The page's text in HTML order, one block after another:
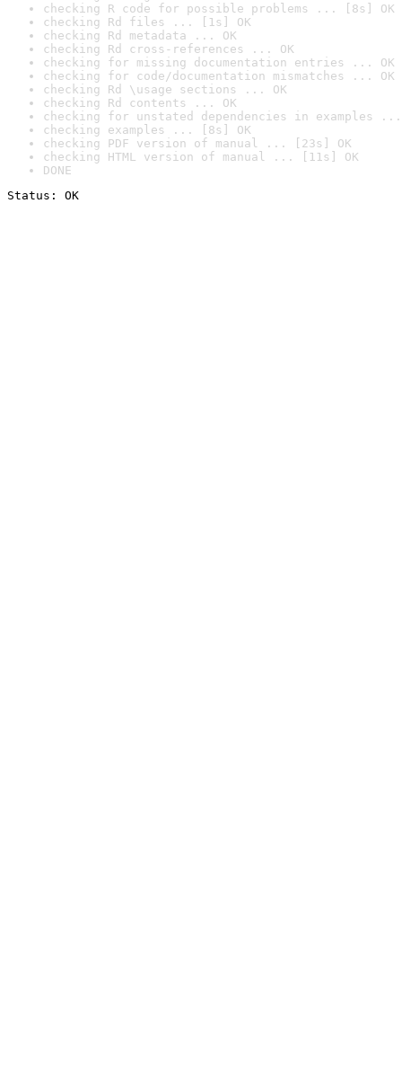
checking R code for possible problems ... [8s] OK
checking Rd files ... [1s] OK
checking Rd metadata ... OK
checking Rd cross-references ... OK
checking for missing documentation entries ... OK
checking for code/documentation mismatches ... OK
checking Rd \usage sections ... OK
checking Rd contents ... OK
checking for unstated dependencies in examples ...
checking examples ... [8s] OK
checking PDF version of manual ... [23s] OK
checking HTML version of manual ... [11s] OK
DONE
Status: OK